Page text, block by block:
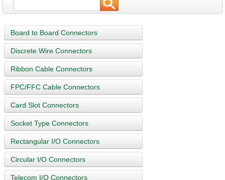
Board to Board Connectors
Discrete Wire Connectors
Ribbon Cable Connectors
FPC/FFC Cable Connectors
Card Slot Connectors
Socket Type Connectors
Rectangular I/O Connectors
Circular I/O Connectors
Telecom I/O Connectors